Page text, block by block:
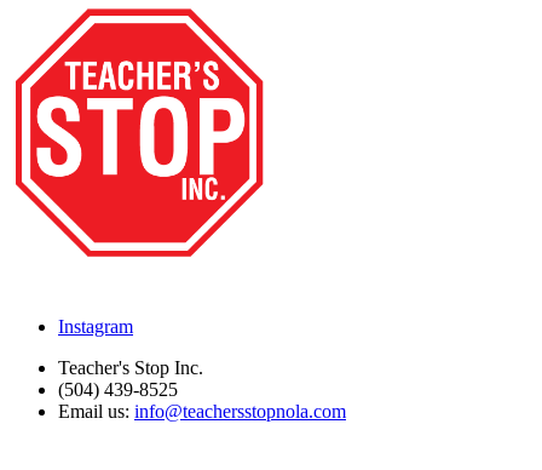
Instagram
Teacher's Stop Inc.
(504) 439-8525
Email us: info@teachersstopnola.com